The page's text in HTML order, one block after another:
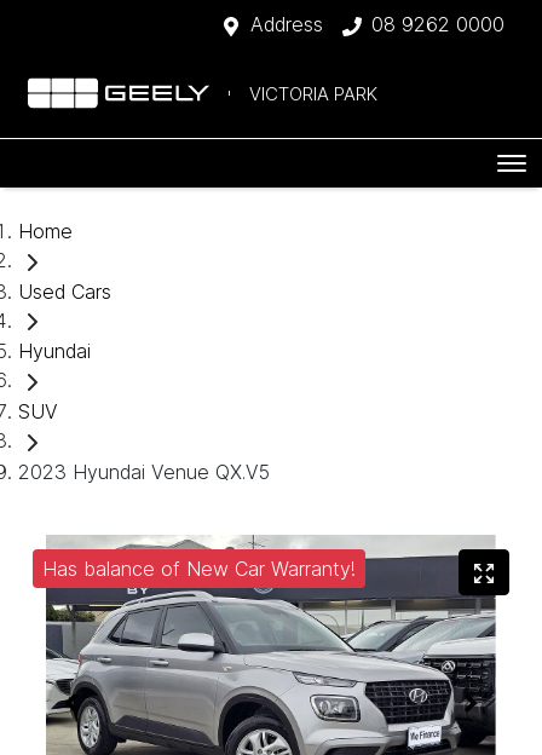
Address 08 9262 0000
VICTORIA PARK
Home
Used Cars
Hyundai
SUV
2023 Hyundai Venue QX.V5
Has balance of New Car Warranty!